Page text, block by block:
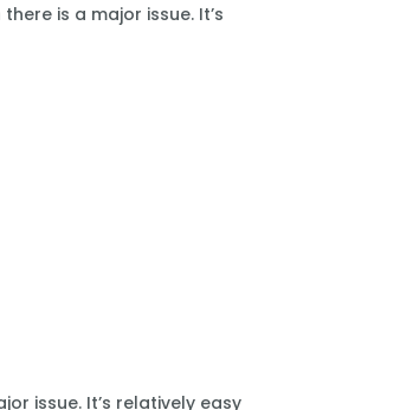
is a major issue. It’s
issue. It’s relatively easy